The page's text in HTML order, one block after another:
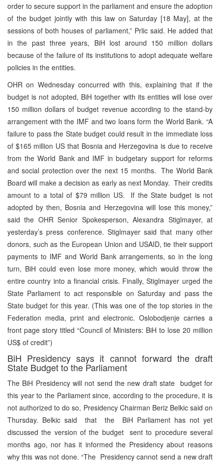
order to secure support in the parliament and ensure the adoption
of the budget jointly with this law on Saturday [18 May], at the
sessions of both houses of parliament,” Prlic said. He added that
in the past three years, BiH lost around 150 million dollars
because of the failure of its institutions to adopt adequate welfare
policies in the entities.
OHR on Wednesday concurred with this, explaining that if the
budget is not adopted, BiH together with its entities will lose over
150 million dollars of budget revenue according to the stand-by
arrangement with the IMF and two loans form the World Bank. “A
failure to pass the State budget could result in the immediate loss
of $165 million US that Bosnia and Herzegovina is due to receive
from the World Bank and IMF in budgetary support for reforms
and social protection over the next 15 months. The World Bank
Board will make a decision as early as next Monday. Their credits
amount to a total of $79 million US. If the State budget is not
adopted by then, Bosnia and Herzegovina will lose this money,”
said the OHR Senior Spokesperson, Alexandra Stiglmayer, at
yesterday’s press conference. Stiglmayer said that many other
donors, such as the European Union and USAID, tie their support
payments to IMF and World Bank arrangements, so in the long
turn, BiH could even lose more money, which would throw the
entire country into a financial crisis. Finally, Stiglmayer urged the
State Parliament to act responsible on Saturday and pass the
State budget for this year. (This was one of the top stories in the
Federation media, print and electronic. Oslobodjenje carries a
front page story titled “Council of Ministers: BiH to lose 20 million
US$ of credit”)
BiH Presidency says it cannot forward the draft
State Budget to the Parliament
The BiH Presidency will not send the new draft state budget for
this year to the Parliament since, according to the procedure, it is
not authorized to do so, Presidency Chairman Beriz Belkic said on
Thursday. Belkic said that the BiH Parliament has not yet
discussed the version of the budget sent to procedure several
months ago, nor has it informed the Presidency about reasons
why this was not done. “The Presidency cannot send a new draft